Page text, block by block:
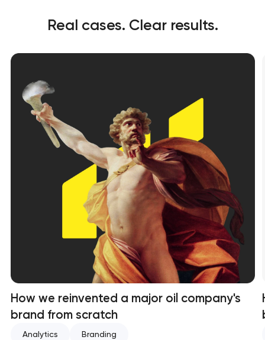
Real cases. Clear results.
How we reinvented a major oil company's
brand from scratch
Analytics Branding